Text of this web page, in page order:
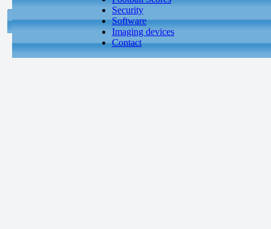
Security
Software
Imaging devices
Contact